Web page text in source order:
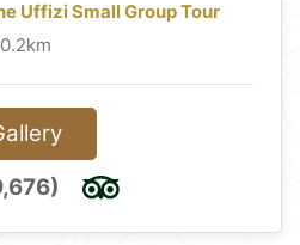
Uffizi Small Group Tour
0.2km